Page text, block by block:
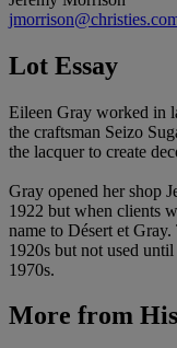
Lot Essay
Eileen Gray worked in
the craftsman Seizo
the lacquer to create
Gray opened her shop
1922 but when clients
name to Désert et
1920s but not used
1970s.
More from